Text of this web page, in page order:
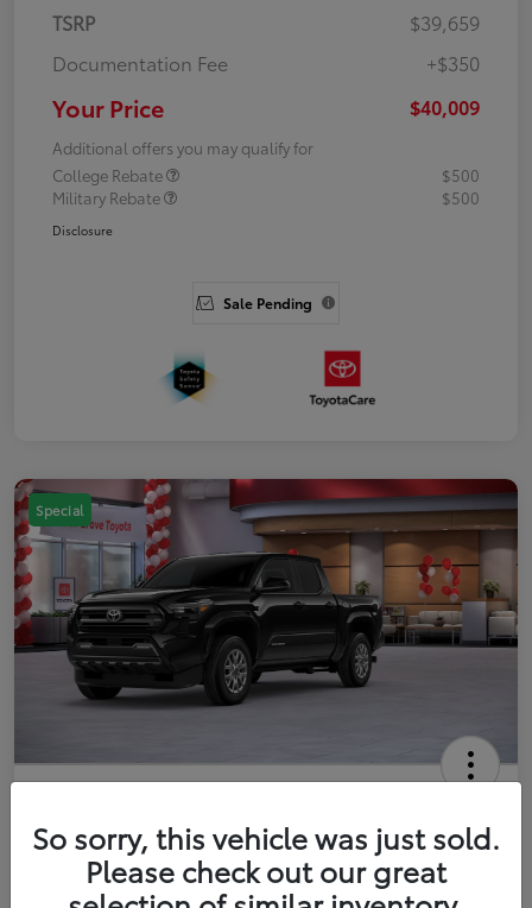
TSRP
$39,659
Documentation Fee
+$350
Your Price $40,009
Additional offers you may qualify for
College Rebate
$500
Military Rebate
$500
Disclosure
Sale Pending
Special
Double Cab
Your Price
Get Out The Door Price
So sorry, this vehicle was just sold.
Please check out our great